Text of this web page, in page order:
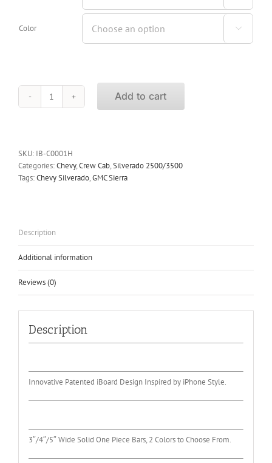
Color 
iBoard
Silverado
2500/3500
Crew
Add to cart
SKU: IB-C0001H
Categories:Chevy,Crew Cab,Silverado 2500/3500
Tags:Chevy Silverado,GMC Sierra
Description
Additional information
Reviews (0)
Description
Innovative Patented iBoard Design Inspired by iPhone Style.
3″/4″/5″ Wide Solid One Piece Bars, 2 Colors to Choose From.